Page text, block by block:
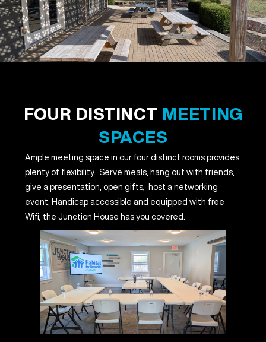
FOUR DISTINCT MEETING
SPACES
Ample meeting space in our four distinct rooms provides
plenty of flexibility. Serve meals, hang out with friends,
give a presentation, open gifts, host a networking
event. Handicap accessible and equipped with free
Wifi, the Junction House has you covered.